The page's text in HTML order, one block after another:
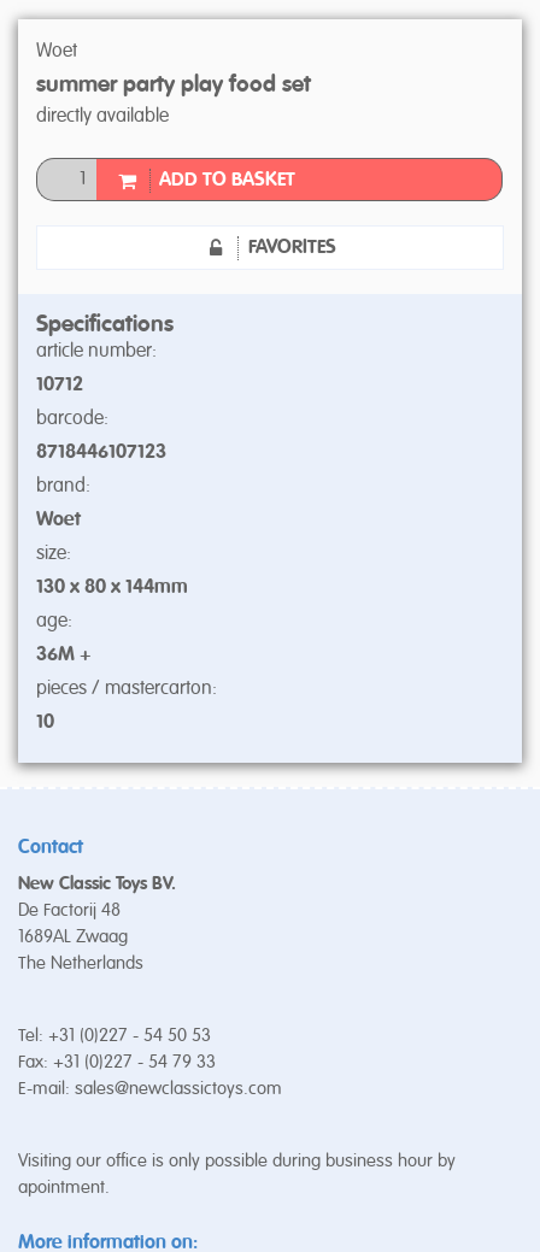
Woet
summer party play food set
directly available
ADD TO BASKET
FAVORITES
Specifications
article number:
10712
barcode:
8718446107123
brand:
Woet
size:
130 x 80 x 144mm
age:
36M +
pieces / mastercarton:
10
Contact
New Classic Toys BV.
De Factorij 48
1689AL Zwaag
The Netherlands
Tel: +31 (0)227 - 54 50 53
Fax: +31 (0)227 - 54 79 33
E-mail: sales@newclassictoys.com
Visiting our office is only possible during business hour by
apointment.
More information on: